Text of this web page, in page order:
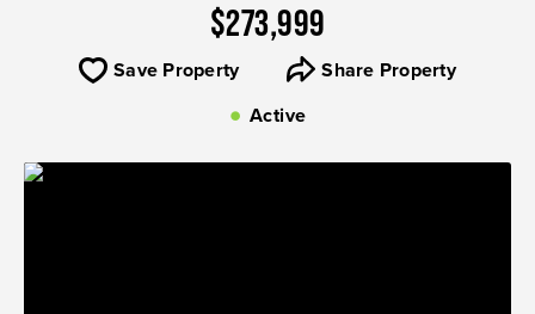
$273,999
Save Property
Share Property
Active